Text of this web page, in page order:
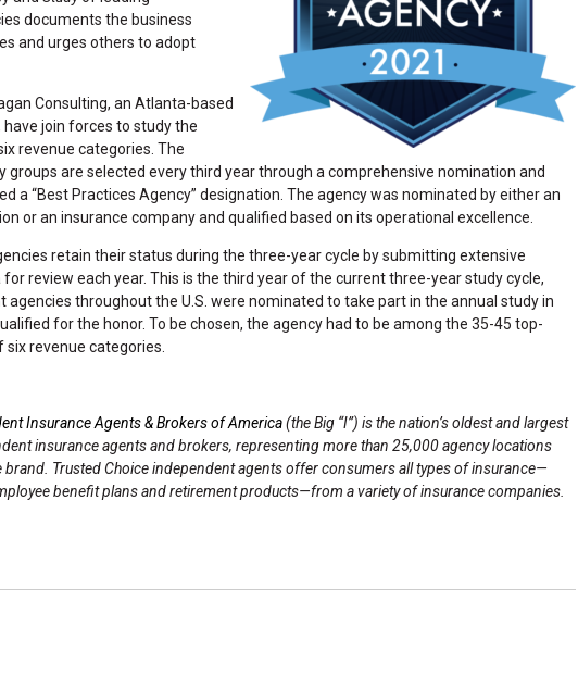
documents the business
and urges others to adopt
Consulting, an Atlanta-based
join forces to study the
revenue categories. The
groups are selected every third year through a comprehensive nomination and
a “Best Practices Agency” designation. The agency was nominated by either an
or an insurance company and qualified based on its operational excellence.
retain their status during the three-year cycle by submitting extensive
review each year. This is the third year of the current three-year study cycle,
agencies throughout the U.S. were nominated to take part in the annual study in
for the honor. To be chosen, the agency had to be among the 35-45 top-
revenue categories.
Insurance Agents & Brokers of America(the Big “I”) is the nation’s oldest and largest
insurance agents and brokers, representing more than 25,000 agency locations
brand. Trusted Choice independent agents offer consumers all types of insurance—
benefit plans and retirement products—from a variety of insurance companies.